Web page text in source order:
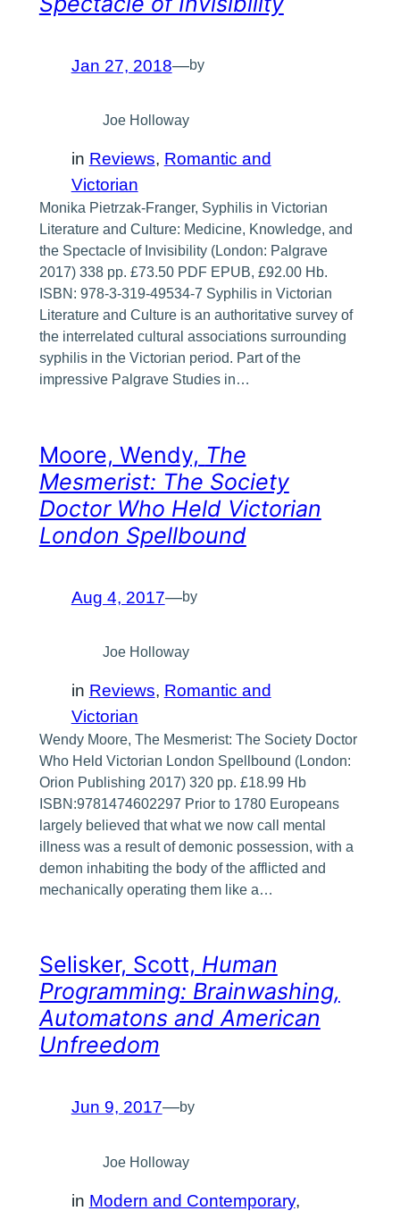
Jan 27, 2018—by
Joe Holloway
in Reviews, Romantic and
Victorian
Monika Pietrzak-Franger, Syphilis in Victorian
Literature and Culture: Medicine, Knowledge, and
the Spectacle of Invisibility (London: Palgrave
2017) 338 pp. £73.50 PDF EPUB, £92.00 Hb.
ISBN: 978-3-319-49534-7 Syphilis in Victorian
Literature and Culture is an authoritative survey of
the interrelated cultural associations surrounding
syphilis in the Victorian period. Part of the
impressive Palgrave Studies in…
Moore, Wendy, The
Mesmerist: The Society
Doctor Who Held Victorian
London Spellbound
Aug 4, 2017—by
Joe Holloway
in Reviews, Romantic and
Victorian
Wendy Moore, The Mesmerist: The Society Doctor
Who Held Victorian London Spellbound (London:
Orion Publishing 2017) 320 pp. £18.99 Hb
ISBN:9781474602297 Prior to 1780 Europeans
largely believed that what we now call mental
illness was a result of demonic possession, with a
demon inhabiting the body of the afflicted and
mechanically operating them like a…
Selisker, Scott, Human
Programming: Brainwashing,
Automatons and American
Unfreedom
Jun 9, 2017—by
Joe Holloway
in Modern and Contemporary